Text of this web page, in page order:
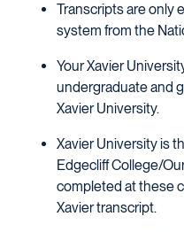
Transcripts are only
system from the
Your Xavier
undergraduate and
Xavier University.
Xavier University is
Edgecliff College/
completed at these
Xavier transcript.